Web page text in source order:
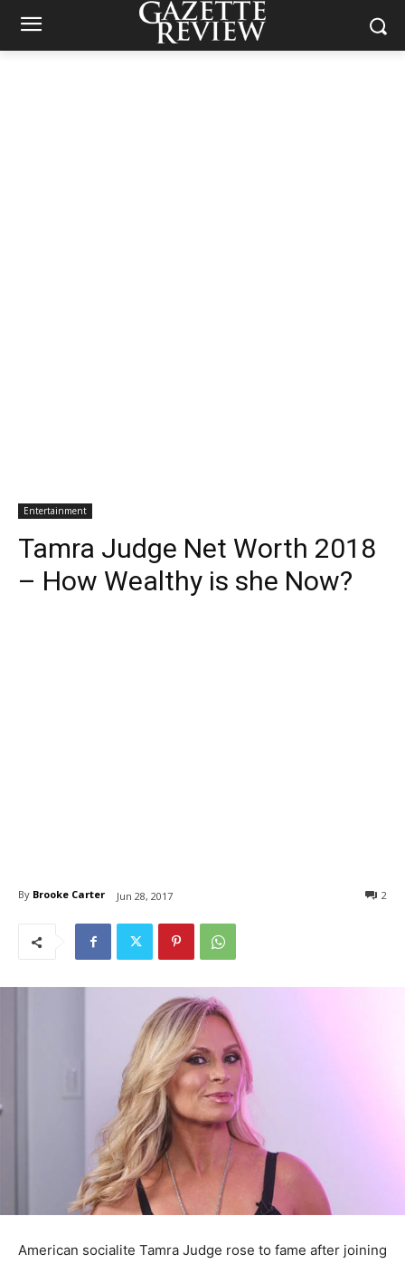
Entertainment
Tamra Judge Net Worth 2018
– How Wealthy is she Now?
By Brooke Carter Jun 28, 2017 2
American socialite Tamra Judge rose to fame after joining